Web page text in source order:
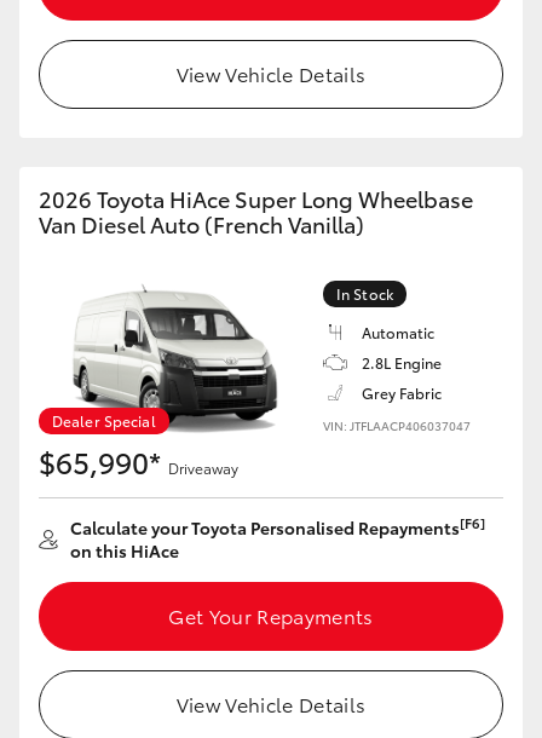
View Vehicle Details
2026 Toyota HiAce Super Long Wheelbase
Van Diesel Auto (French Vanilla)
Dealer Special
In Stock
Automatic
2.8L Engine
Grey Fabric
VIN: JTFLAACP406037047
$65,990* Driveaway
Calculate your Toyota Personalised Repayments[F6]
on this HiAce
Get Your Repayments
View Vehicle Details